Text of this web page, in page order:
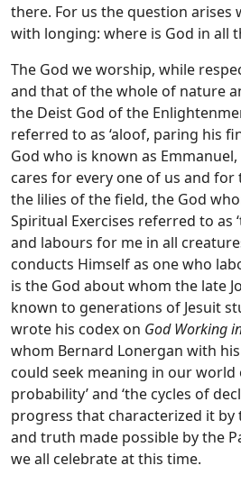
there. For us the question arises
with longing: where is God in all
The God we worship, while
and that of the whole of nature
the Deist God of the
referred to as ‘aloof, paring his
God who is known as
cares for every one of us and
the lilies of the field, the God
Spiritual Exercises referred to as
and labours for me in all
conducts Himself as one who
is the God about whom the late
known to generations of Jesuit
wrote his codex on God Working
whom Bernard Lonergan with
could seek meaning in our world
probability’ and ‘the cycles of
progress that characterized it by
and truth made possible by the
we all celebrate at this time.